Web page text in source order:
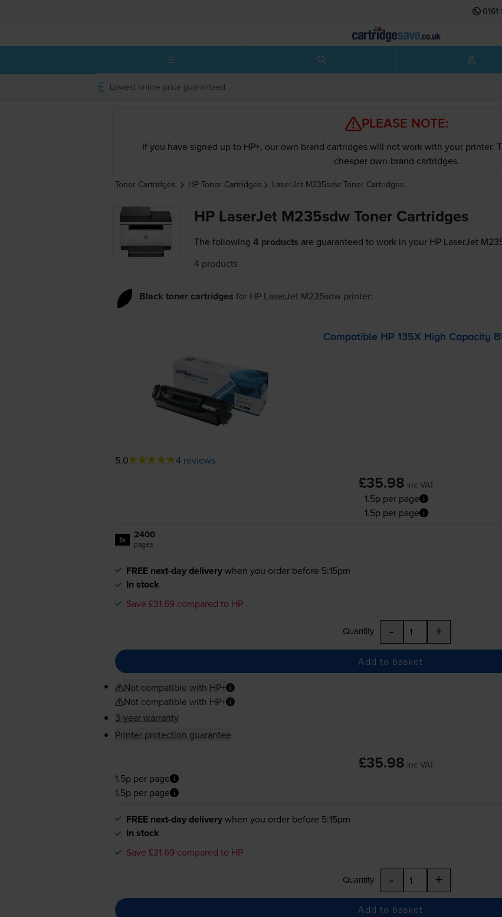
Lowest online price guaranteed
PLEASE NOTE:
If you have signed up to HP+, our own brand cartridges will not work with your printer.
cheaper own-brand cartridges.
Toner Cartridges HP Toner Cartridges LaserJet M235sdw Toner Cartridges
HP LaserJet M235sdw Toner Cartridges
The following 4 products are guaranteed to work in your HP LaserJet
4 products
Black toner cartridges for HP LaserJet M235sdw printer:
Compatible HP 135X High Capacity
5.0 4 reviews
£35.98 inc VAT
1.5p per page
1.5p per page
1x 2400
pages
FREE next-day deliverywhen you order before 5:15pm
In stock
Save £31.69 compared to HP
Quantity - +
Add to basket
Not compatible with HP+
Not compatible with HP+
3-year warranty
Printer protection guarantee
£35.98 inc VAT
1.5p per page
1.5p per page
FREE next-day deliverywhen you order before 5:15pm
In stock
Save £31.69 compared to HP
Quantity - +
Add to basket